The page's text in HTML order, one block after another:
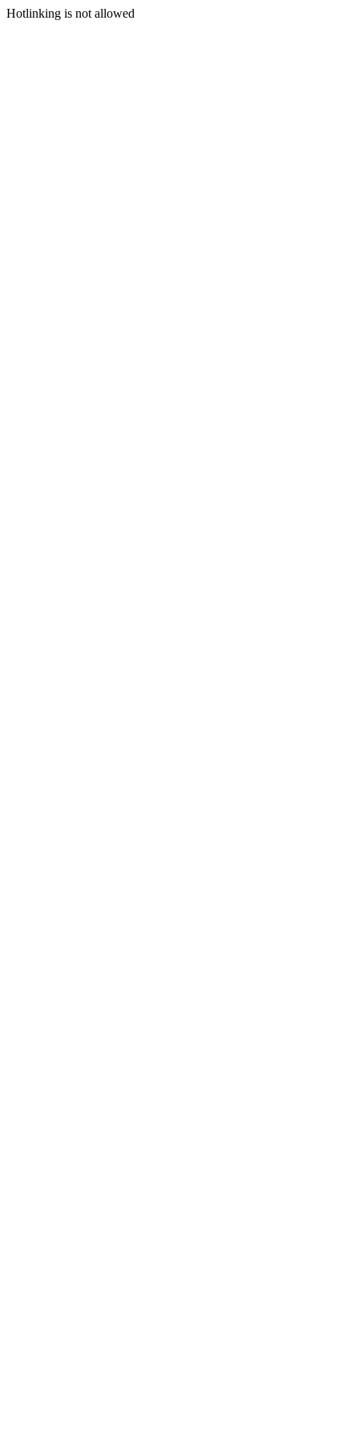
Hotlinking is not allowed